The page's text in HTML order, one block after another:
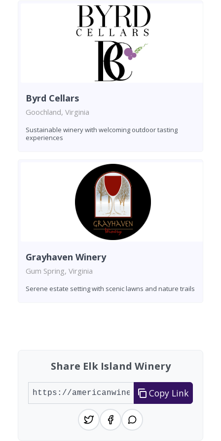
Byrd Cellars
Goochland, Virginia
Sustainable winery with welcoming outdoor tasting
experiences
Grayhaven Winery
Gum Spring, Virginia
Serene estate setting with scenic lawns and nature trails
Share Elk Island Winery
Copy Link